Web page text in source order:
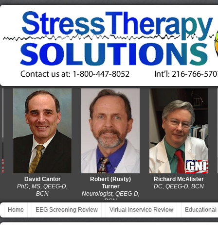
David Cantor
PhD, MS, QEEG-D,
Robert (Rusty)
Turner
Neurologist, QEEG-D,
BCN
Richard McAlister
DC, QEEG-D, BCN
Home EEG Screening Review Virtual Inservice Review